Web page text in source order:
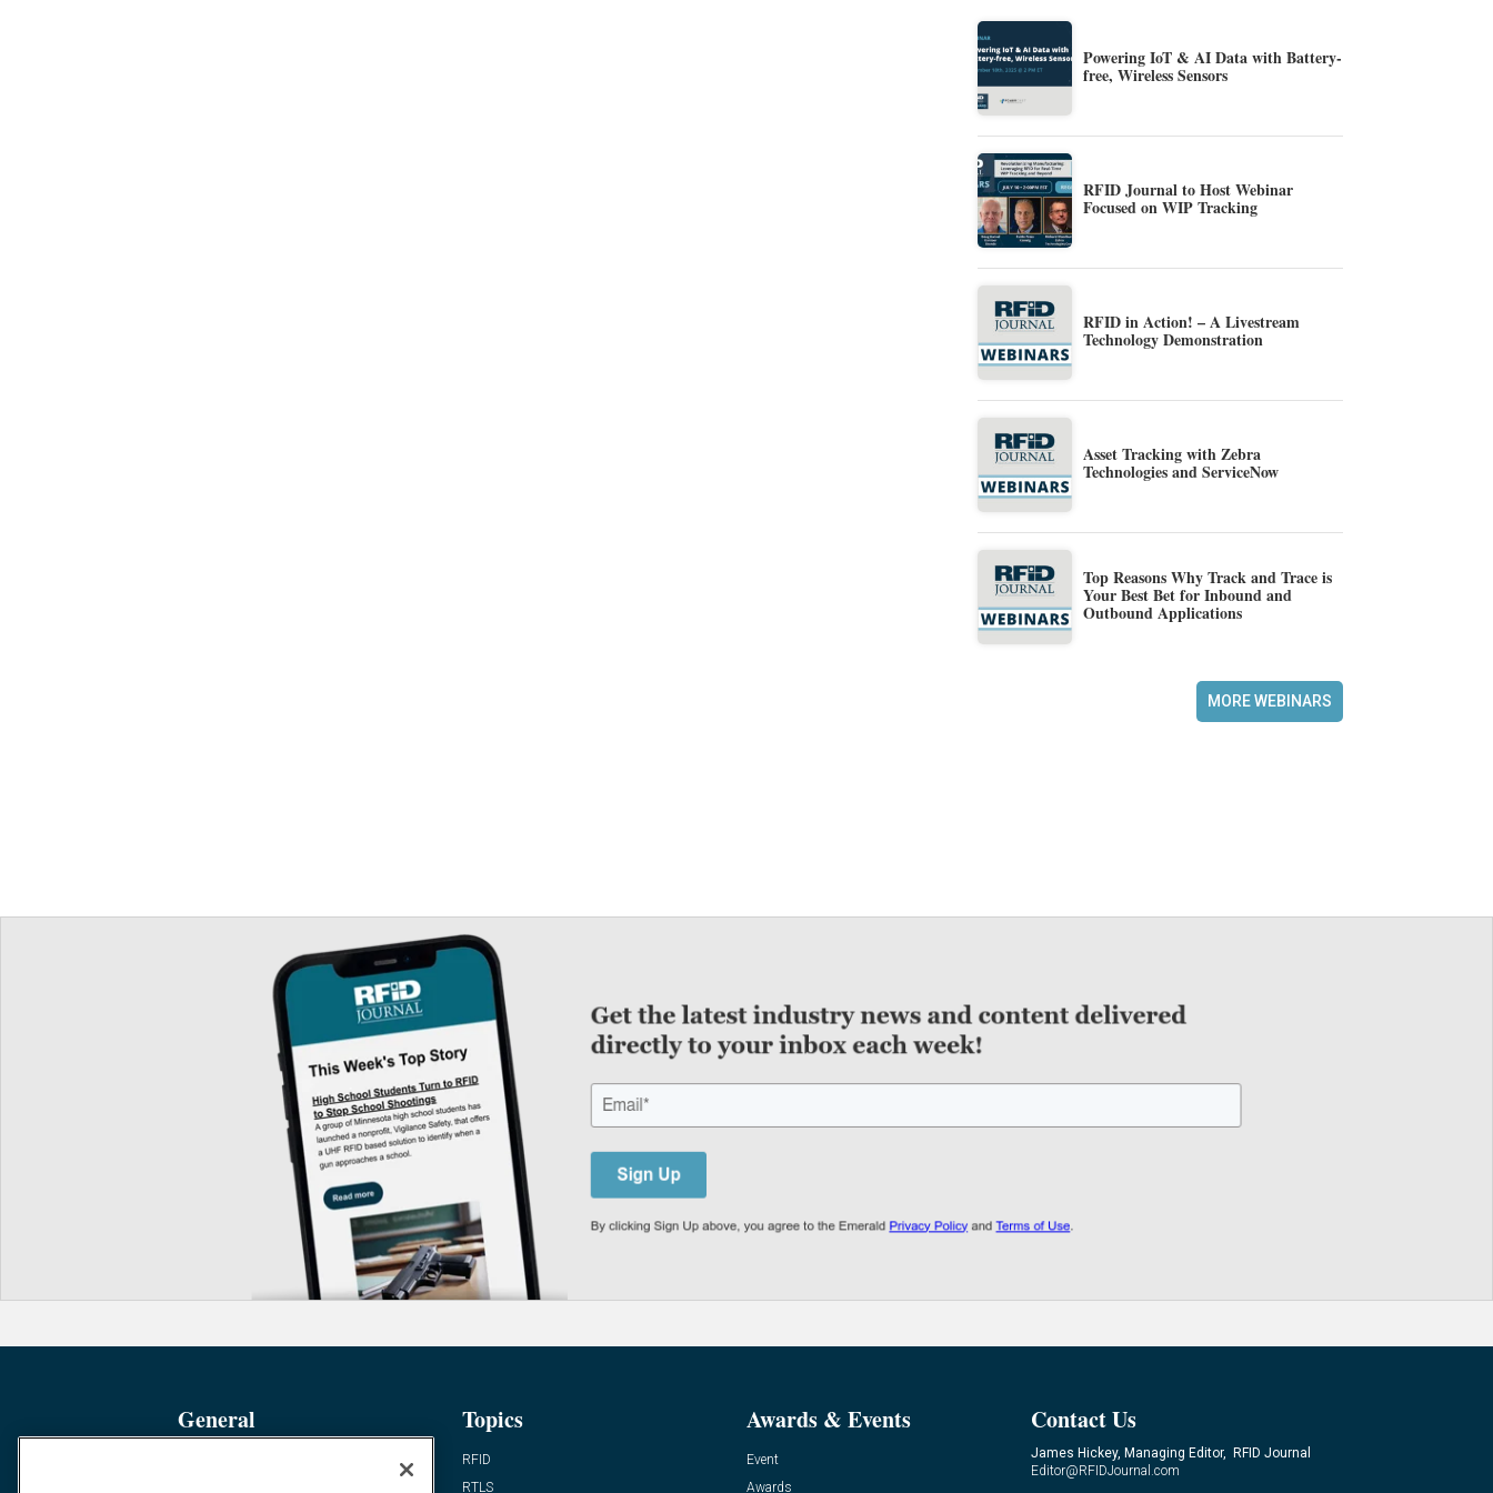
Powering IoT & AI Data with Battery-
free, Wireless Sensors
RFID Journal to Host Webinar
Focused on WIP Tracking
RFID in Action! – A Livestream
Technology Demonstration
Asset Tracking with Zebra
Technologies and ServiceNow
Top Reasons Why Track and Trace is
Your Best Bet for Inbound and
Outbound Applications
MORE WEBINARS
General Topics
RFID
RTLS
Awards & Events
Event
Awards
Contact Us
James Hickey, Managing Editor, RFID Journal
Editor@RFIDJournal.com